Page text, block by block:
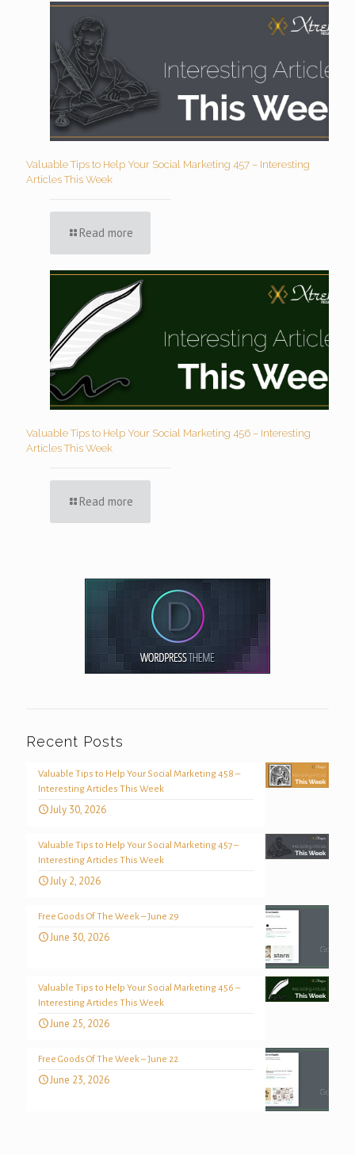
Valuable Tips to Help Your Social Marketing 457 – Interesting
Articles This Week
Read more
Valuable Tips to Help Your Social Marketing 456 – Interesting
Articles This Week
Read more
Recent Posts
Valuable Tips to Help Your Social Marketing 458 –
Interesting Articles This Week
July 30, 2026
Valuable Tips to Help Your Social Marketing 457 –
Interesting Articles This Week
July 2, 2026
Free Goods Of The Week – June 29
June 30, 2026
Valuable Tips to Help Your Social Marketing 456 –
Interesting Articles This Week
June 25, 2026
Free Goods Of The Week – June 22
June 23, 2026